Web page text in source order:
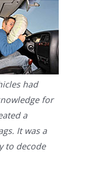
had
for
a
It was a
to decode